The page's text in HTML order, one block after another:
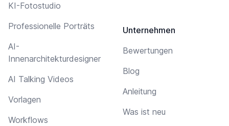
KI-Fotostudio
Professionelle Porträts
AI-
Innenarchitekturdesigner
AI Talking Videos
Vorlagen
Workflows
Unternehmen
Bewertungen
Blog
Anleitung
Was ist neu